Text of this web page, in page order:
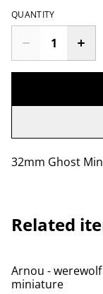
QUANTITY
32mm Ghost
Related
Arnou -
miniature